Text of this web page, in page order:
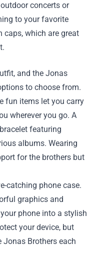
concerts or
to your favorite
caps, which are great
and the Jonas
to choose from.
fun items let you carry
wherever you go. A
featuring
albums. Wearing
for the brothers but
catching phone case.
graphics and
phone into a stylish
your device, but
Brothers each